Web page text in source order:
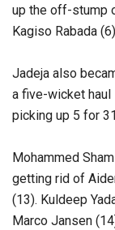
up the off-stump
Kagiso Rabada
Jadeja also
a five-wicket haul
picking up 5 for
Mohammed
getting rid of
(13). Kuldeep
Marco Jansen